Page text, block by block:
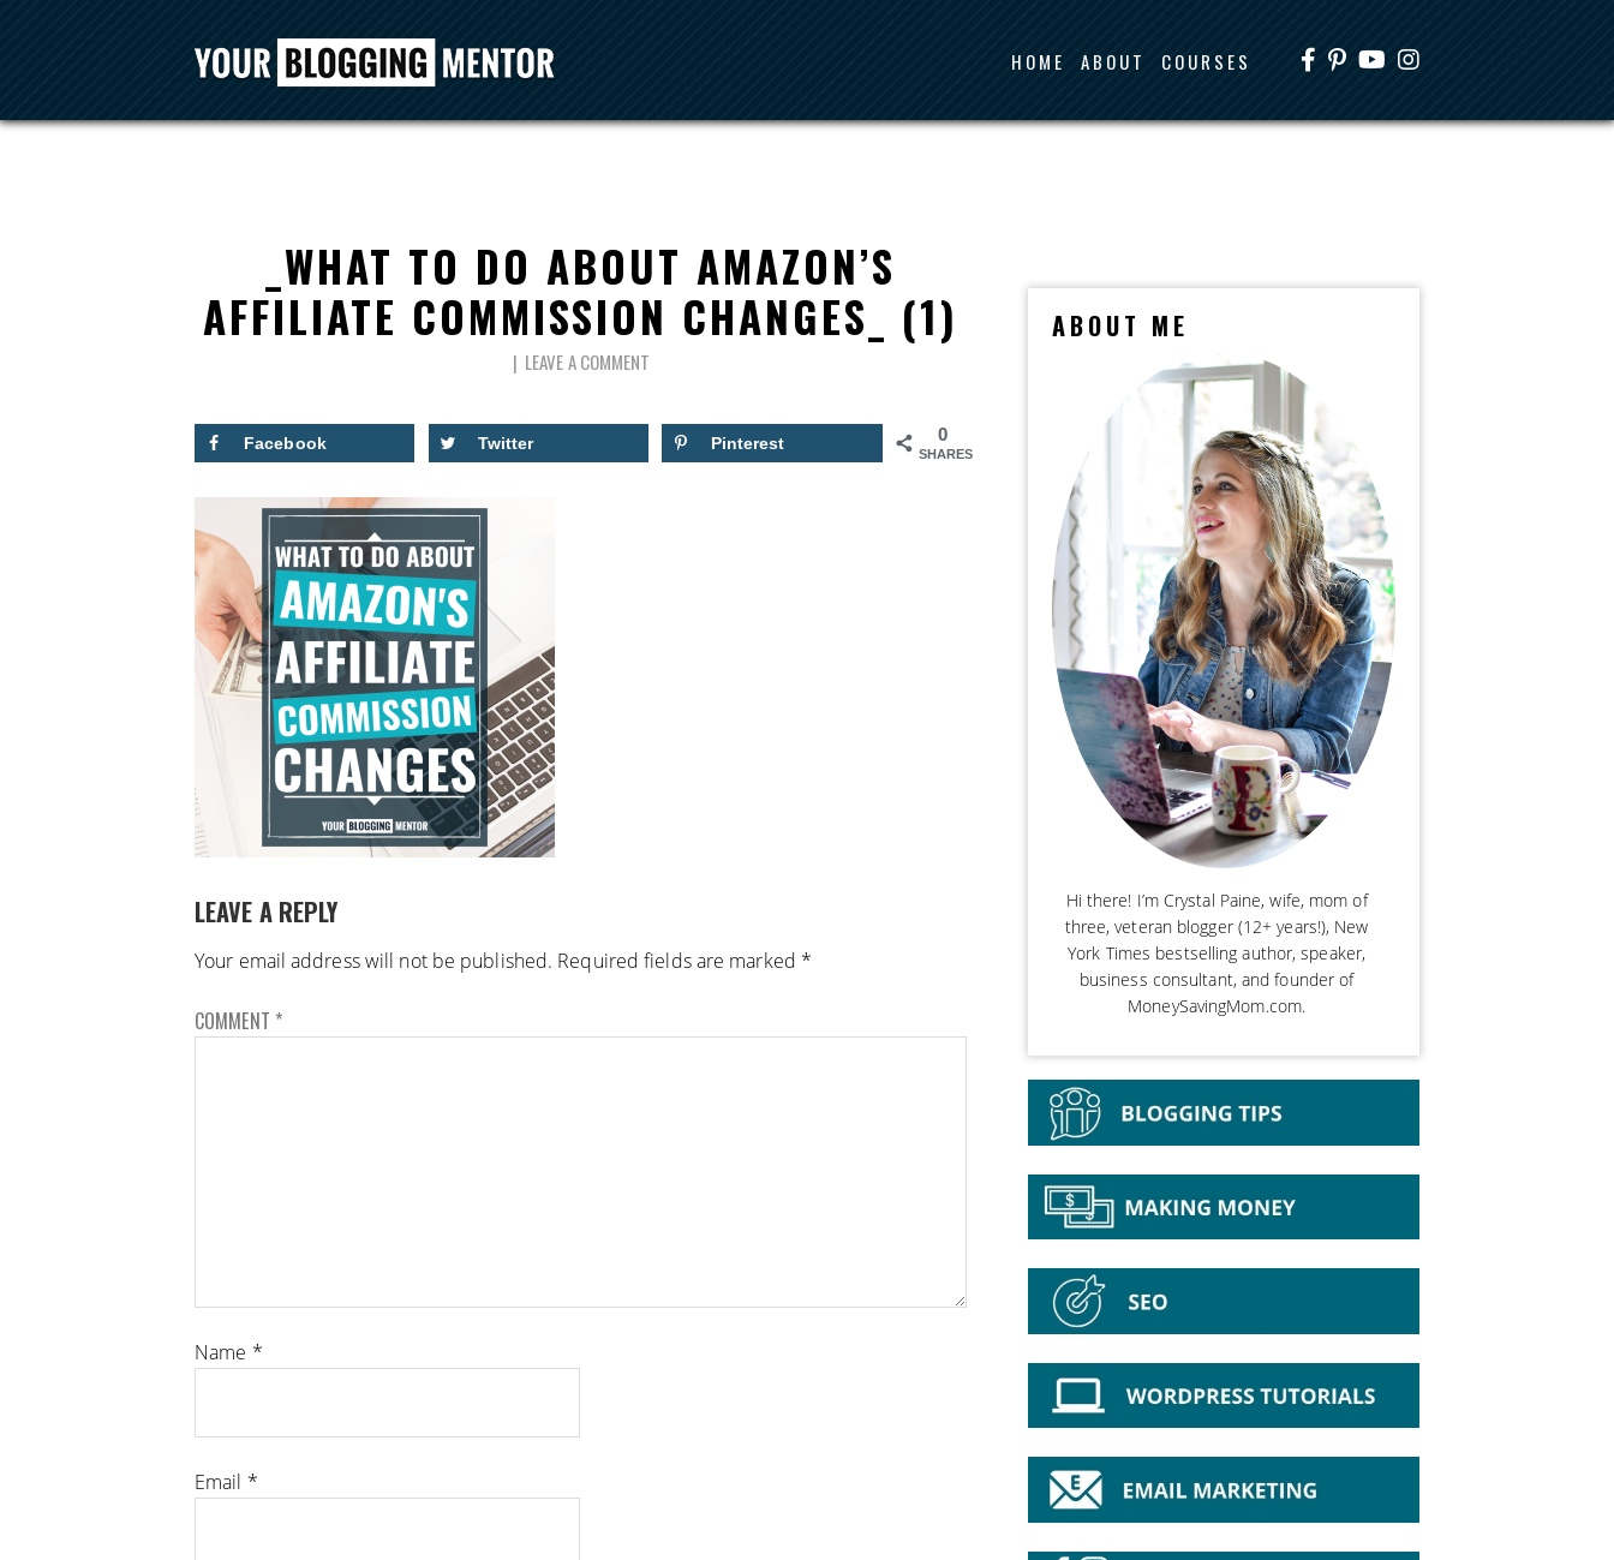
HOME ABOUT COURSES
_WHAT TO DO ABOUT AMAZON’S
AFFILIATE COMMISSION CHANGES_ (1)
LEAVE A COMMENT
0
SHARES
Facebook Twitter Pinterest
LEAVE A REPLY
Your email address will not be published. Required fields are marked *
COMMENT *
Name *
Email *
ABOUT ME
Hi there! I’m Crystal Paine, wife, mom of
three, veteran blogger (12+ years!), New
York Times bestselling author, speaker,
business consultant, and founder of
MoneySavingMom.com.